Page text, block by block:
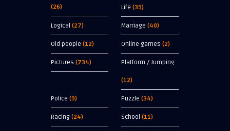
(26) Life (39)
Logical (27) Marriage (40)
Old people (12) Online games (2)
Pictures (734) Platform / Jumping
(12)
Police (9) Puzzle (34)
Racing (24) School (11)